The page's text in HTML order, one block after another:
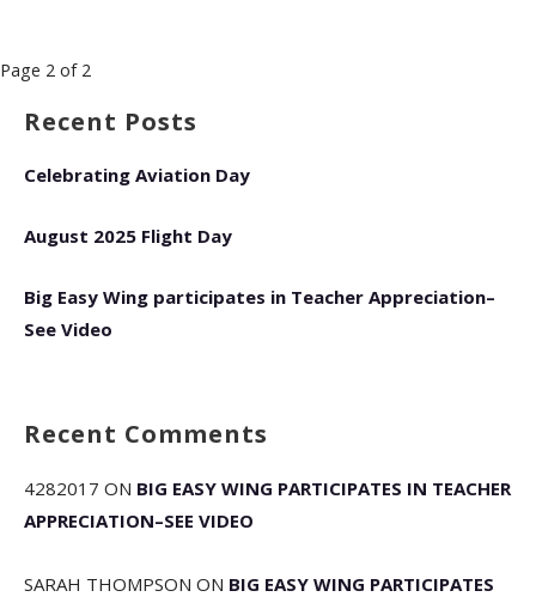
Post
Page 2 of 2
Recent Posts
Celebrating Aviation Day
August 2025 Flight Day
Big Easy Wing participates in Teacher Appreciation–
See Video
Recent Comments
4282017 ON BIG EASY WING PARTICIPATES IN TEACHER
APPRECIATION–SEE VIDEO
SARAH THOMPSON ON BIG EASY WING PARTICIPATES